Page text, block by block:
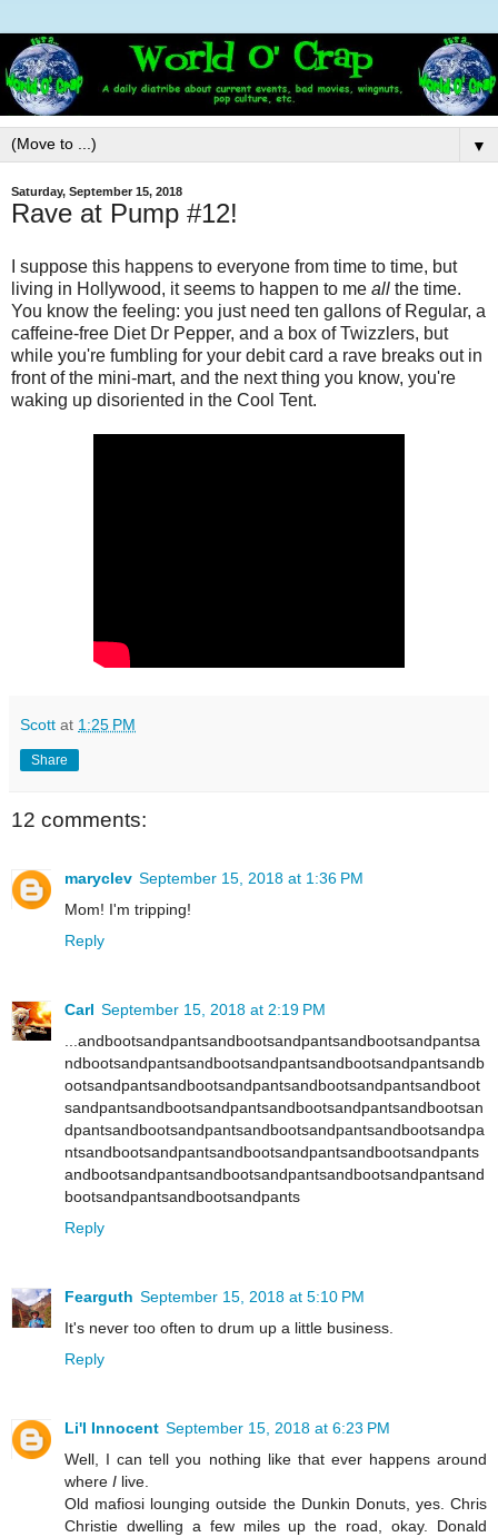
▼
Saturday, September 15, 2018
Rave at Pump #12!
I suppose this happens to everyone from time to time, but
living in Hollywood, it seems to happen to me all the time.
You know the feeling: you just need ten gallons of Regular, a
caffeine-free Diet Dr Pepper, and a box of Twizzlers, but
while you're fumbling for your debit card a rave breaks out in
front of the mini-mart, and the next thing you know, you're
waking up disoriented in the Cool Tent.
Scott at 1:25 PM
Share
12 comments:
maryclev September 15, 2018 at 1:36 PM
Mom! I'm tripping!
Reply
Carl September 15, 2018 at 2:19 PM
...andbootsandpantsandbootsandpantsandbootsandpantsa
ndbootsandpantsandbootsandpantsandbootsandpantsandb
ootsandpantsandbootsandpantsandbootsandpantsandboot
sandpantsandbootsandpantsandbootsandpantsandbootsan
dpantsandbootsandpantsandbootsandpantsandbootsandpa
ntsandbootsandpantsandbootsandpantsandbootsandpants
andbootsandpantsandbootsandpantsandbootsandpantsand
bootsandpantsandbootsandpants
Reply
Fearguth September 15, 2018 at 5:10 PM
It's never too often to drum up a little business.
Reply
Li'l Innocent September 15, 2018 at 6:23 PM
Well, I can tell you nothing like that ever happens around
where I live.
Old mafiosi lounging outside the Dunkin Donuts, yes. Chris
Christie dwelling a few miles up the road, okay. Donald